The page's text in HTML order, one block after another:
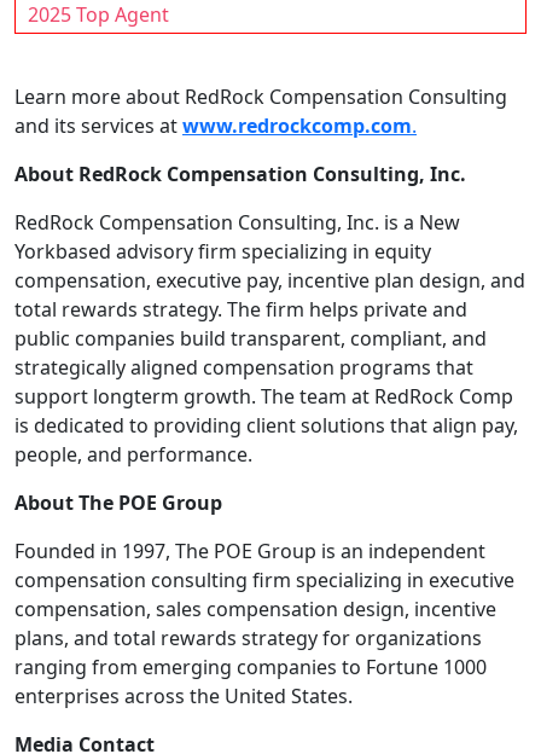
2025 Top Agent
Learn more about RedRock Compensation Consulting
and its services atwww.redrockcomp.com.
About RedRock Compensation Consulting, Inc.
RedRock Compensation Consulting, Inc. is a New
Yorkbased advisory firm specializing in equity
compensation, executive pay, incentive plan design, and
total rewards strategy. The firm helps private and
public companies build transparent, compliant, and
strategically aligned compensation programs that
support longterm growth. The team at RedRock Comp
is dedicated to providing client solutions that align pay,
people, and performance.
About The POE Group
Founded in 1997, The POE Group is an independent
compensation consulting firm specializing in executive
compensation, sales compensation design, incentive
plans, and total rewards strategy for organizations
ranging from emerging companies to Fortune 1000
enterprises across the United States.
Media Contact